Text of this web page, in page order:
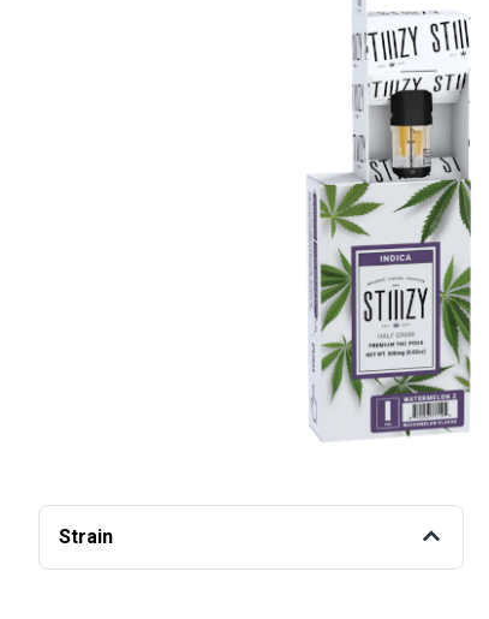
Strain